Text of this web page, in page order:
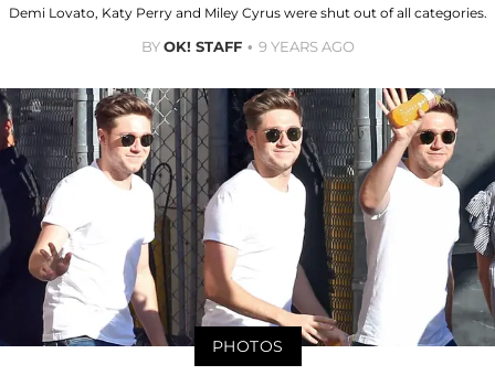
Demi Lovato, Katy Perry and Miley Cyrus were shut out of all categories.
BYOK! STAFF 9 YEARS AGO
PHOTOS